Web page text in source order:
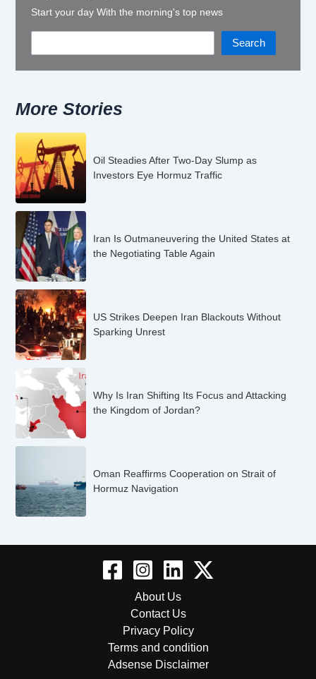
Start your day With the morning's top news
Search
More Stories
Oil Steadies After Two-Day Slump as
Investors Eye Hormuz Traffic
Iran Is Outmaneuvering the United States at
the Negotiating Table Again
US Strikes Deepen Iran Blackouts Without
Sparking Unrest
Why Is Iran Shifting Its Focus and Attacking
the Kingdom of Jordan?
Oman Reaffirms Cooperation on Strait of
Hormuz Navigation
About Us
Contact Us
Privacy Policy
Terms and condition
Adsense Disclaimer